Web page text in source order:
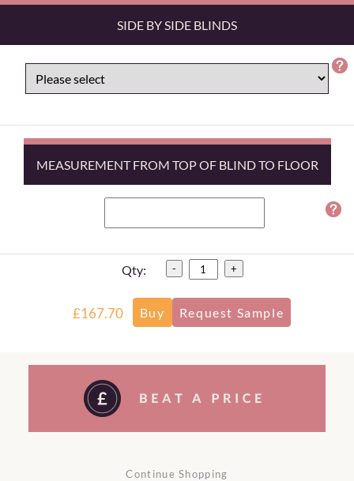
SIDE BY SIDE BLINDS
MEASUREMENT FROM TOP OF BLIND TO FLOOR
Qty: - +
£167.70
Continue Shopping